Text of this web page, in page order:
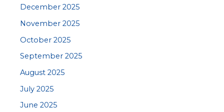
December 2025
November 2025
October 2025
September 2025
August 2025
July 2025
June 2025